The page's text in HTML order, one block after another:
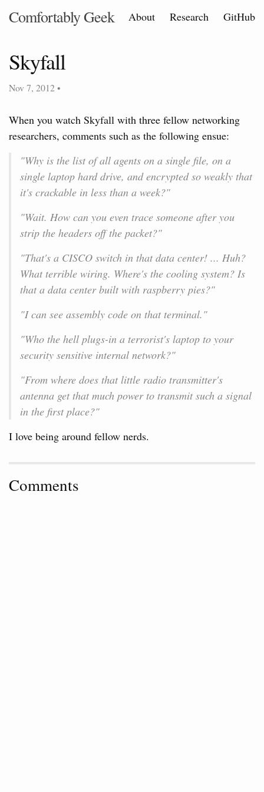
Comfortably Geek About Research GitHub
Skyfall
Nov 7, 2012•
When you watch Skyfall with three fellow networking
researchers, comments such as the following ensue:
"Why is the list of all agents on a single file, on a
single laptop hard drive, and encrypted so weakly that
it's crackable in less than a week?"
"Wait. How can you even trace someone after you
strip the headers off the packet?"
"That's a CISCO switch in that data center! ... Huh?
What terrible wiring. Where's the cooling system? Is
that a data center built with raspberry pies?"
"I can see assembly code on that terminal."
"Who the hell plugs-in a terrorist's laptop to your
security sensitive internal network?"
"From where does that little radio transmitter's
antenna get that much power to transmit such a signal
in the first place?"
I love being around fellow nerds.
Comments